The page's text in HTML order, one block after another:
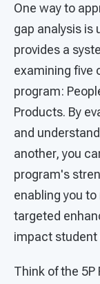
One way to
gap analysis is
provides a
examining five
program:
Products. By
and
another, you
program's
enabling you
targeted
impact
Think of the